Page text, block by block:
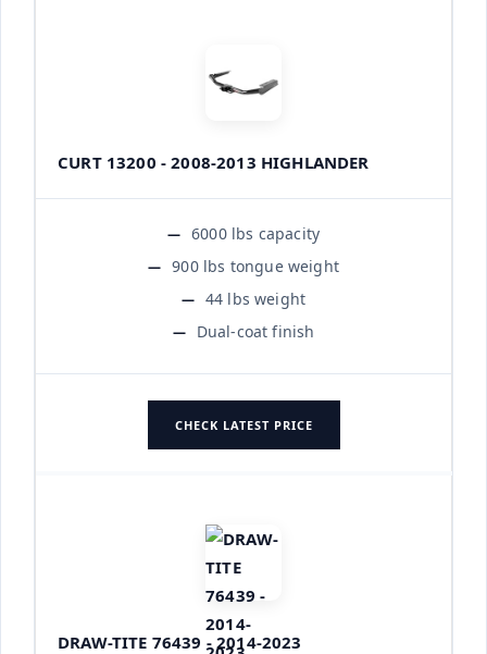
CURT 13200 - 2008-2013 HIGHLANDER
6000 lbs capacity
900 lbs tongue weight
44 lbs weight
Dual-coat finish
CHECK LATEST PRICE
DRAW-TITE 76439 - 2014-2023